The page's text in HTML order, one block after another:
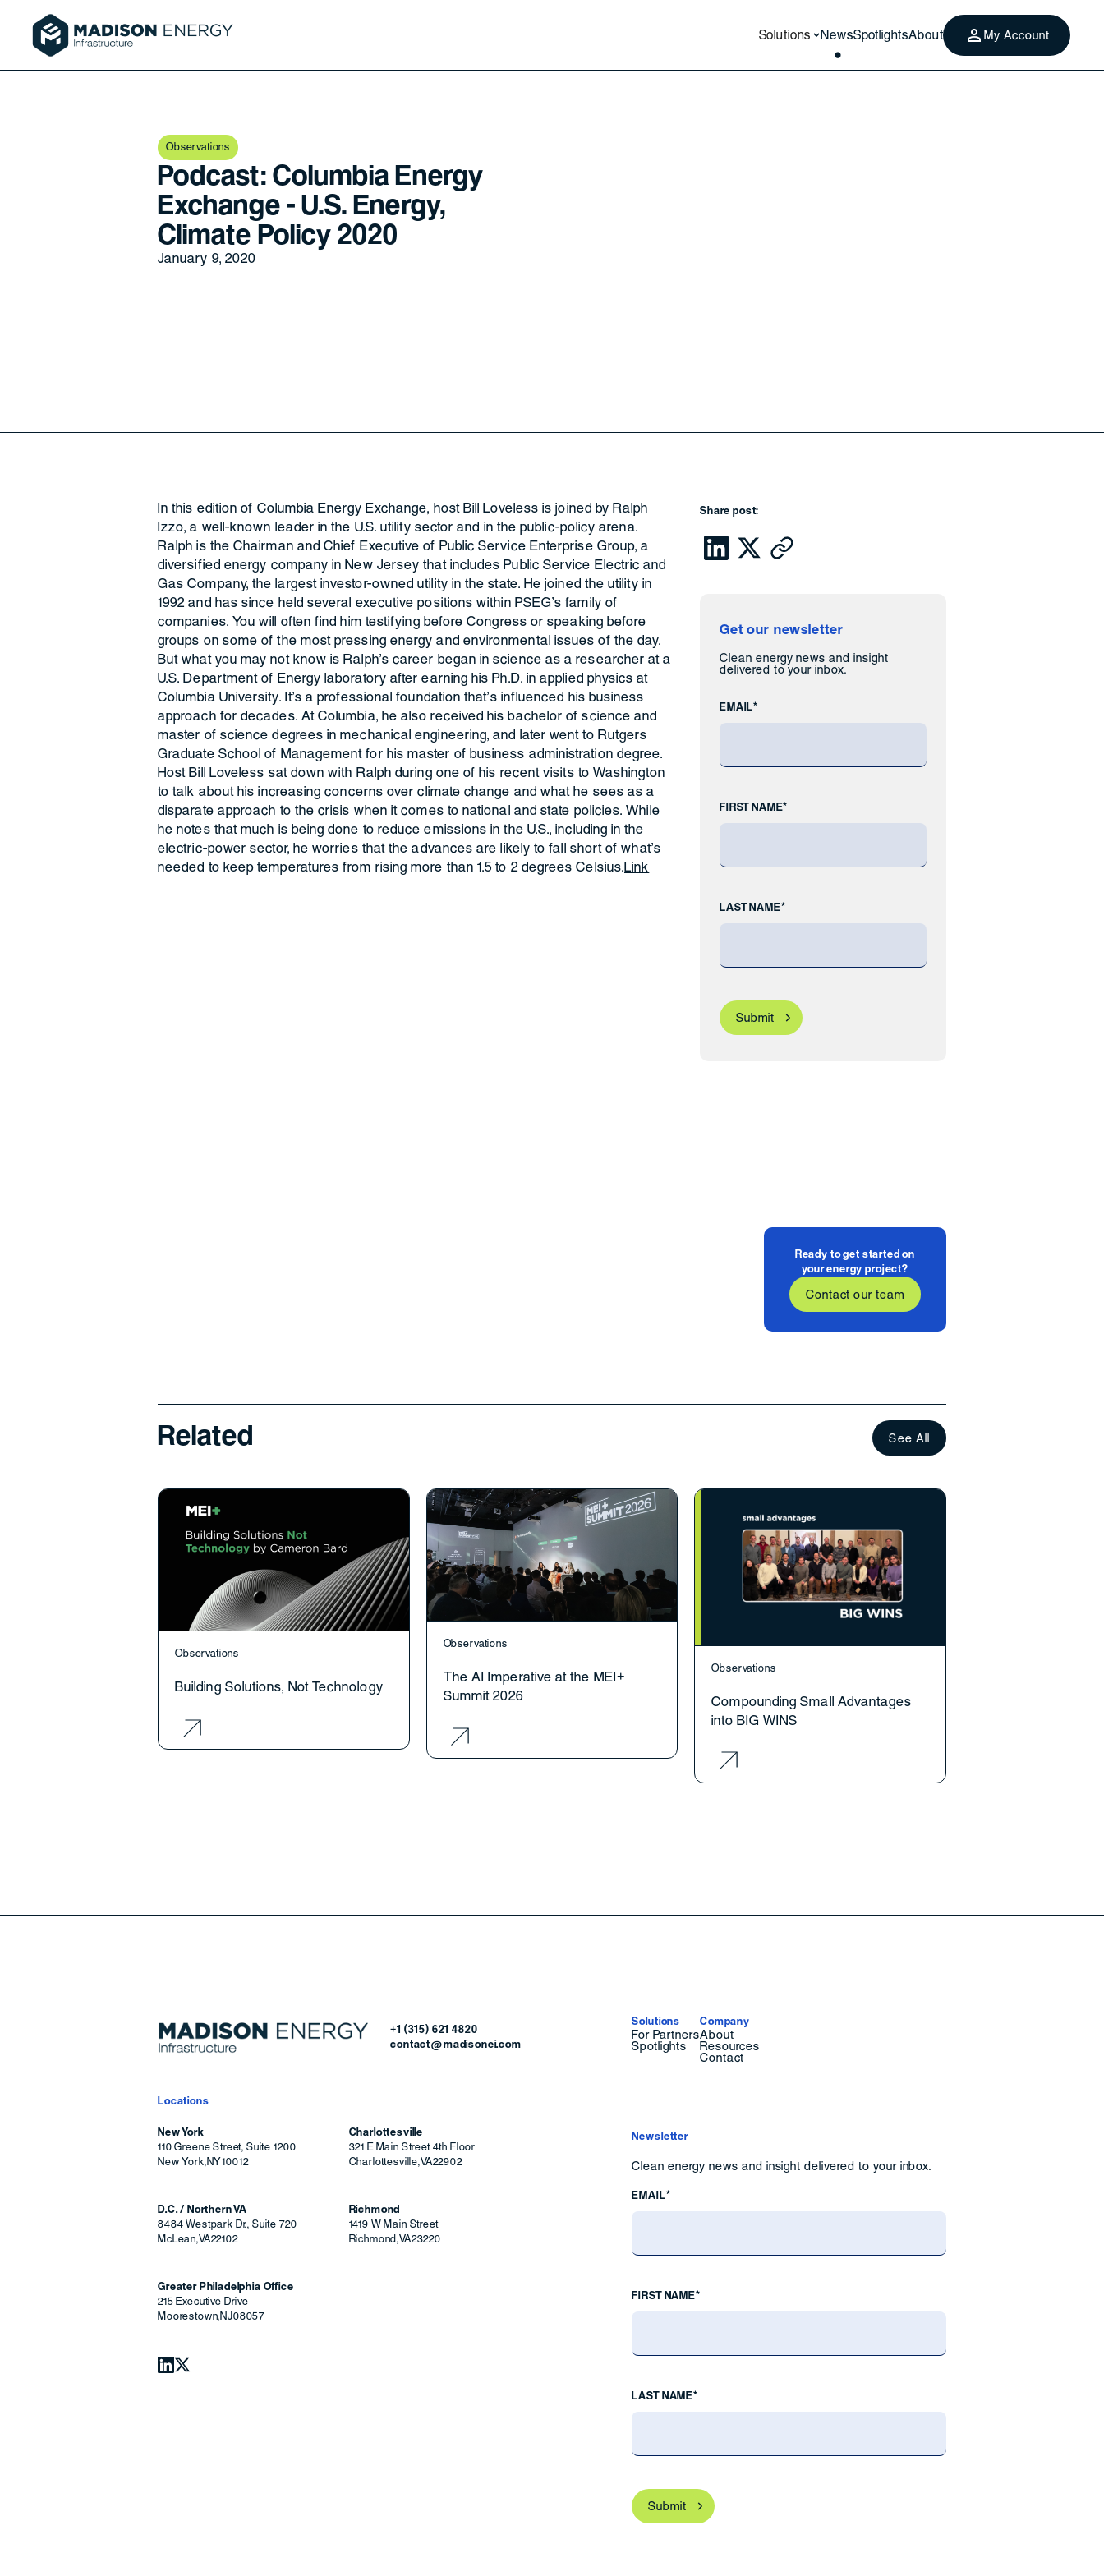
Solutions NewsSpotlightsAbout My Account
Observations
Podcast: Columbia Energy
Exchange - U.S. Energy,
Climate Policy 2020
January 9, 2020
In this edition of Columbia Energy Exchange, host Bill Loveless is joined by Ralph
Izzo, a well-known leader in the U.S. utility sector and in the public-policy arena.
Ralph is the Chairman and Chief Executive of Public Service Enterprise Group, a
diversified energy company in New Jersey that includes Public Service Electric and
Gas Company, the largest investor-owned utility in the state. He joined the utility in
1992 and has since held several executive positions within PSEG’s family of
companies. You will often find him testifying before Congress or speaking before
groups on some of the most pressing energy and environmental issues of the day.
But what you may not know is Ralph’s career began in science as a researcher at a
U.S. Department of Energy laboratory after earning his Ph.D. in applied physics at
Columbia University. It’s a professional foundation that’s influenced his business
approach for decades. At Columbia, he also received his bachelor of science and
master of science degrees in mechanical engineering, and later went to Rutgers
Graduate School of Management for his master of business administration degree.
Host Bill Loveless sat down with Ralph during one of his recent visits to Washington
to talk about his increasing concerns over climate change and what he sees as a
disparate approach to the crisis when it comes to national and state policies. While
he notes that much is being done to reduce emissions in the U.S., including in the
electric-power sector, he worries that the advances are likely to fall short of what’s
needed to keep temperatures from rising more than 1.5 to 2 degrees Celsius.Link
Share post:
Get our newsletter
Clean energy news and insight
delivered to your inbox.
EMAIL*
FIRST NAME*
LAST NAME*
Ready to get started on
your energy project?
Contact our team
Related See All
Observations
Building Solutions, Not Technology
Observations
The AI Imperative at the MEI+
Summit 2026
Observations
Compounding Small Advantages
into BIG WINS
+1 (315) 621 4820
contact@madisonei.com
Locations
New York
110 Greene Street, Suite 1200
New York,NY10012
Charlottesville
321 E Main Street 4th Floor
Charlottesville,VA22902
D.C. / Northern VA
8484 Westpark Dr., Suite 720
McLean,VA22102
Richmond
1419 W Main Street
Richmond,VA23220
Greater Philadelphia Office
215 Executive Drive
Moorestown,NJ08057
Solutions
For Partners
Spotlights
Company
About
Resources
Contact
Newsletter
Clean energy news and insight delivered to your inbox.
EMAIL*
FIRST NAME*
LAST NAME*